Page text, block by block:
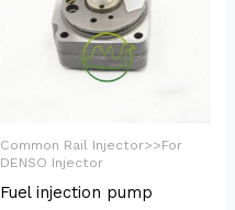
Common Rail Injector>>For
DENSO Injector
Fuel injection pump